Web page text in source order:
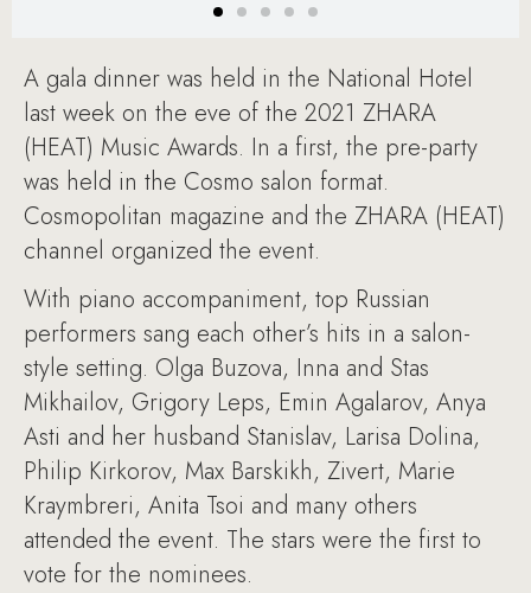
A gala dinner was held in the National Hotel
last week on the eve of the 2021 ZHARA
(HEAT) Music Awards. In a first, the pre-party
was held in the Cosmo salon format.
Cosmopolitan magazine and the ZHARA (HEAT)
channel organized the event.
With piano accompaniment, top Russian
performers sang each other’s hits in a salon-
style setting. Olga Buzova, Inna and Stas
Mikhailov, Grigory Leps, Emin Agalarov, Anya
Asti and her husband Stanislav, Larisa Dolina,
Philip Kirkorov, Max Barskikh, Zivert, Marie
Kraymbreri, Anita Tsoi and many others
attended the event. The stars were the first to
vote for the nominees.